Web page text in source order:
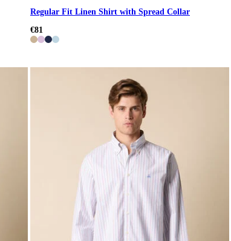
Regular Fit Linen Shirt with Spread Collar
€81